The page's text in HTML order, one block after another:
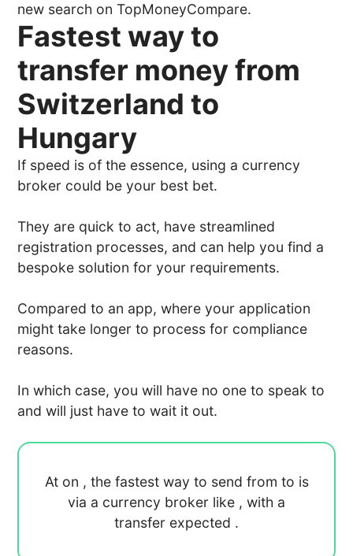
new search on TopMoneyCompare.
Fastest way to
transfer money from
Switzerland to
Hungary
If speed is of the essence, using a currency
broker could be your best bet.
They are quick to act, have streamlined
registration processes, and can help you find a
bespoke solution for your requirements.
Compared to an app, where your application
might take longer to process for compliance
reasons.
In which case, you will have no one to speak to
and will just have to wait it out.
At on , the fastest way to send from to is
via a currency broker like , with a
transfer expected .